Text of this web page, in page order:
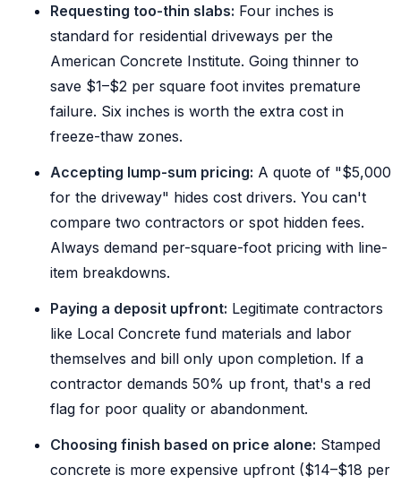
Requesting too-thin slabs: Four inches is
standard for residential driveways per the
American Concrete Institute. Going thinner to
save $1–$2 per square foot invites premature
failure. Six inches is worth the extra cost in
freeze-thaw zones.
Accepting lump-sum pricing: A quote of "$5,000
for the driveway" hides cost drivers. You can't
compare two contractors or spot hidden fees.
Always demand per-square-foot pricing with line-
item breakdowns.
Paying a deposit upfront: Legitimate contractors
like Local Concrete fund materials and labor
themselves and bill only upon completion. If a
contractor demands 50% up front, that's a red
flag for poor quality or abandonment.
Choosing finish based on price alone: Stamped
concrete is more expensive upfront ($14–$18 per